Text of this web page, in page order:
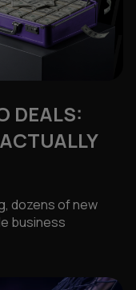
DEALS:
dozens of new
business